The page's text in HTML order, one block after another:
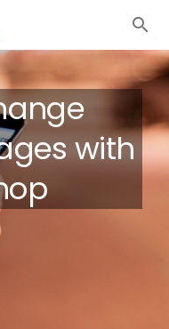
search
with